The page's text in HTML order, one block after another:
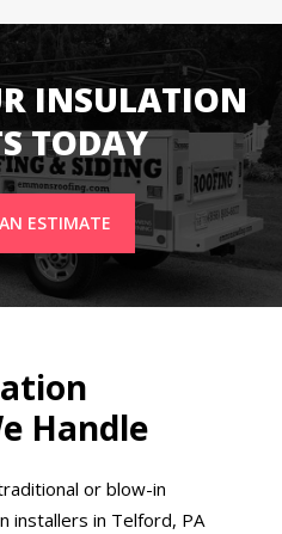
INSULATION
TODAY
ESTIMATE
Handle
or blow-in
installers in Telford, PA